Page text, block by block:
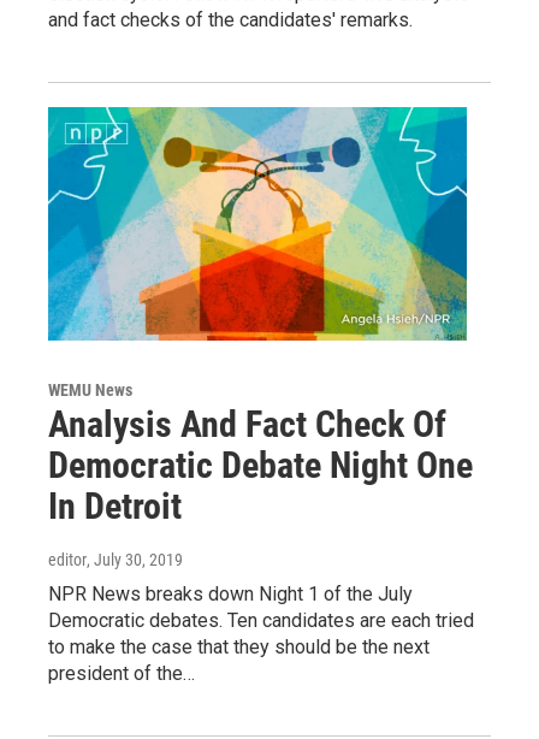
and fact checks of the candidates' remarks.
WEMU News
Analysis And Fact Check Of
Democratic Debate Night One
In Detroit
editor, July 30, 2019
NPR News breaks down Night 1 of the July
Democratic debates. Ten candidates are each tried
to make the case that they should be the next
president of the…